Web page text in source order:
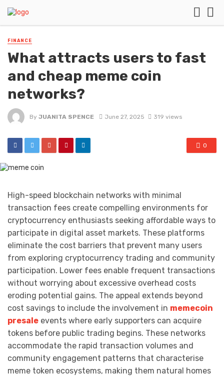
FINANCE
What attracts users to fast
and cheap meme coin
networks?
By JUANITA SPENCE June 27, 2025 319 views
0
High-speed blockchain networks with minimal
transaction fees create compelling environments for
cryptocurrency enthusiasts seeking affordable ways to
participate in digital asset markets. These platforms
eliminate the cost barriers that prevent many users
from exploring cryptocurrency trading and community
participation. Lower fees enable frequent transactions
without worrying about excessive overhead costs
eroding potential gains. The appeal extends beyond
cost savings to include the involvement in memecoin
presale events where early supporters can acquire
tokens before public trading begins. These networks
accommodate the rapid transaction volumes and
community engagement patterns that characterise
meme token ecosystems, making them natural homes